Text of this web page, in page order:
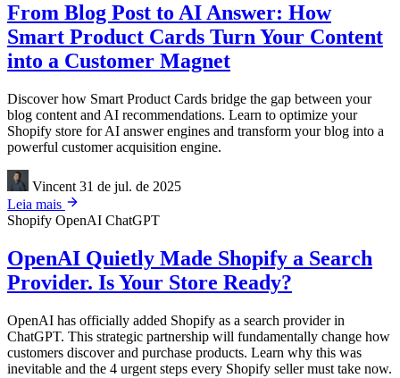
From Blog Post to AI Answer: How
Smart Product Cards Turn Your Content
into a Customer Magnet
Discover how Smart Product Cards bridge the gap between your
blog content and AI recommendations. Learn to optimize your
Shopify store for AI answer engines and transform your blog into a
powerful customer acquisition engine.
Vincent 31 de jul. de 2025
Leia mais
Shopify OpenAI ChatGPT
OpenAI Quietly Made Shopify a Search
Provider. Is Your Store Ready?
OpenAI has officially added Shopify as a search provider in
ChatGPT. This strategic partnership will fundamentally change how
customers discover and purchase products. Learn why this was
inevitable and the 4 urgent steps every Shopify seller must take now.